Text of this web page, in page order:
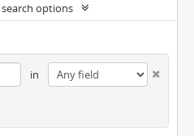
options
in